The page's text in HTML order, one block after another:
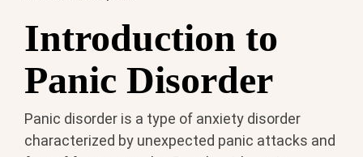
Introduction to
Panic Disorder
Panic disorder is a type of anxiety disorder
characterized by unexpected panic attacks and